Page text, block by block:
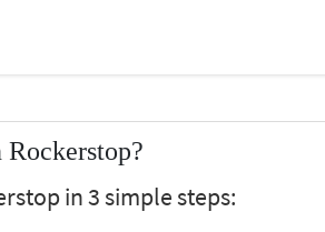
in 3 simple steps: